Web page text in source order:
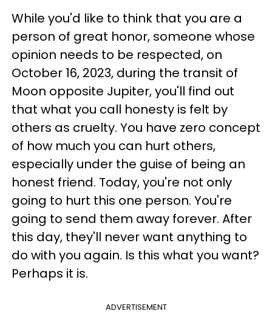
While you'd like to think that you are a
person of great honor, someone whose
opinion needs to be respected, on
October 16, 2023, during the transit of
Moon opposite Jupiter, you'll find out
that what you call honesty is felt by
others as cruelty. You have zero concept
of how much you can hurt others,
especially under the guise of being an
honest friend. Today, you're not only
going to hurt this one person. You're
going to send them away forever. After
this day, they'll never want anything to
do with you again. Is this what you want?
Perhaps it is.
ADVERTISEMENT